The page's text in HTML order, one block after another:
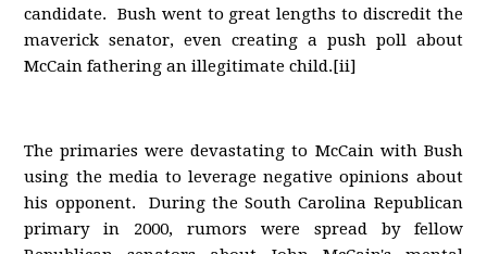
candidate. Bush went to great lengths to discredit the
maverick senator, even creating a push poll about
McCain fathering an illegitimate child.[ii]
The primaries were devastating to McCain with Bush
using the media to leverage negative opinions about
his opponent. During the South Carolina Republican
primary in 2000, rumors were spread by fellow